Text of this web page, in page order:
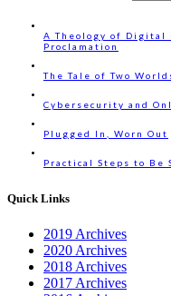
A Theology of Digital
Proclamation
The Tale of Two
Cybersecurity and
Plugged In, Worn Out
Practical Steps to Be
Quick Links
2019 Archives
2020 Archives
2018 Archives
2017 Archives